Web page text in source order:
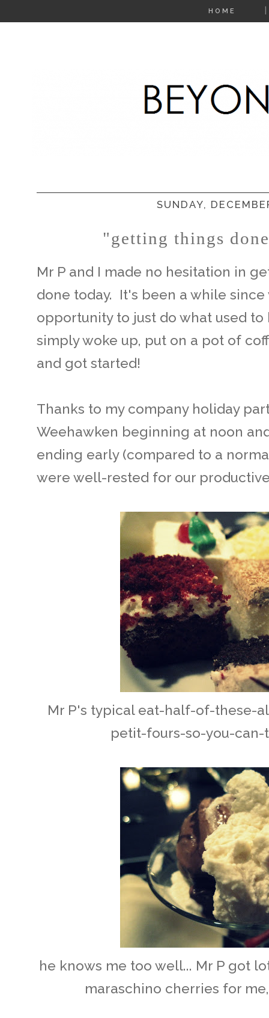
HOME
SUNDAY,
"getting things
Mr P and I made no hesitation in
done today. It's been a while since
opportunity to just do what used to
simply woke up, put on a pot of
and got started!
Thanks to my company holiday
Weehawken beginning at noon
ending early (compared to a
were well-rested for our
Mr P's typical eat-half-of-these-
petit-fours-so-you-
he knows me too well... Mr P got
maraschino cherries for